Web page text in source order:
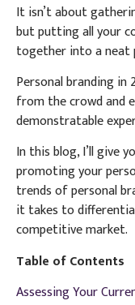
It isn’t about
but putting all your
together into a neat
Personal branding
from the crowd and
demonstratable
In this blog, I’ll give
promoting your
trends of personal
it takes to
competitive market.
Table of Contents
Assessing Your